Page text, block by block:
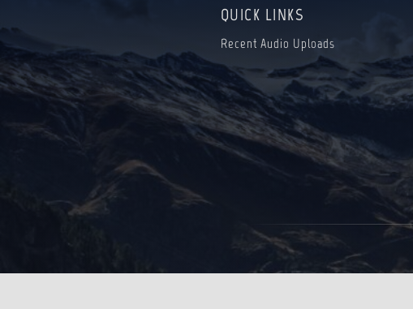
QUICK LINKS
Recent Audio Uploads